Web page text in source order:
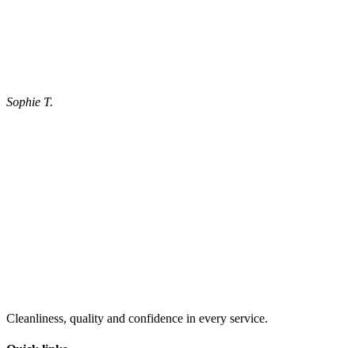
Sophie T.
Cleanliness, quality and confidence in every service.